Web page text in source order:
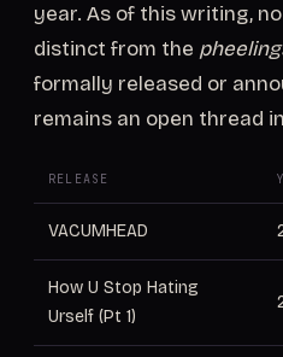
year. As of this writing,
distinct from the
formally released or
remains an open thread
RELEASE
VACUMHEAD
How U Stop Hating
Urself (Pt 1)